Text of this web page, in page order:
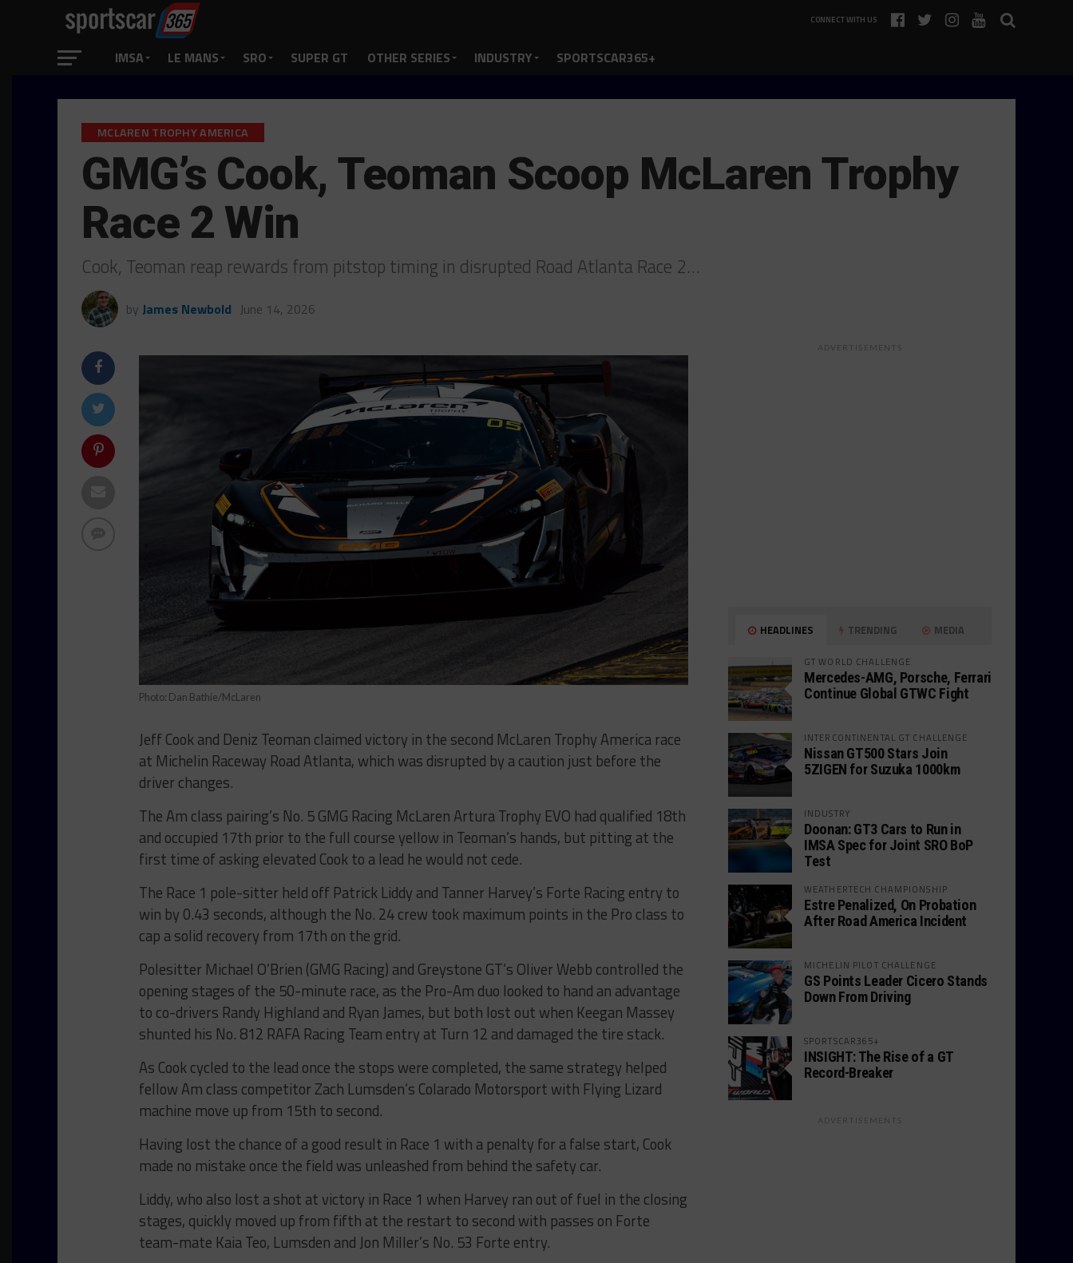
CONNECT WITH US
IMSA LE MANS SRO SUPER GT OTHER SERIES INDUSTRY SPORTSCAR365+
MCLAREN TROPHY AMERICA
GMG’s Cook, Teoman Scoop McLaren Trophy
Race 2 Win
Cook, Teoman reap rewards from pitstop timing in disrupted Road Atlanta Race 2…
by James Newbold June 14, 2026
Photo: Dan Bathie/McLaren
Jeff Cook and Deniz Teoman claimed victory in the second McLaren Trophy America race
at Michelin Raceway Road Atlanta, which was disrupted by a caution just before the
driver changes.
The Am class pairing’s No. 5 GMG Racing McLaren Artura Trophy EVO had qualified 18th
and occupied 17th prior to the full course yellow in Teoman’s hands, but pitting at the
first time of asking elevated Cook to a lead he would not cede.
The Race 1 pole-sitter held off Patrick Liddy and Tanner Harvey’s Forte Racing entry to
win by 0.43 seconds, although the No. 24 crew took maximum points in the Pro class to
cap a solid recovery from 17th on the grid.
Polesitter Michael O’Brien (GMG Racing) and Greystone GT’s Oliver Webb controlled the
opening stages of the 50-minute race, as the Pro-Am duo looked to hand an advantage
to co-drivers Randy Highland and Ryan James, but both lost out when Keegan Massey
shunted his No. 812 RAFA Racing Team entry at Turn 12 and damaged the tire stack.
As Cook cycled to the lead once the stops were completed, the same strategy helped
fellow Am class competitor Zach Lumsden’s Colarado Motorsport with Flying Lizard
machine move up from 15th to second.
Having lost the chance of a good result in Race 1 with a penalty for a false start, Cook
made no mistake once the field was unleashed from behind the safety car.
Liddy, who also lost a shot at victory in Race 1 when Harvey ran out of fuel in the closing
stages, quickly moved up from fifth at the restart to second with passes on Forte
team-mate Kaia Teo, Lumsden and Jon Miller’s No. 53 Forte entry.
ADVERTISEMENTS
HEADLINES TRENDING MEDIA
GT WORLD CHALLENGE
Mercedes-AMG, Porsche, Ferrari
Continue Global GTWC Fight
INTERCONTINENTAL GT CHALLENGE
Nissan GT500 Stars Join
5ZIGEN for Suzuka 1000km
INDUSTRY
Doonan: GT3 Cars to Run in
IMSA Spec for Joint SRO BoP
Test
WEATHERTECH CHAMPIONSHIP
Estre Penalized, On Probation
After Road America Incident
MICHELIN PILOT CHALLENGE
GS Points Leader Cicero Stands
Down From Driving
SPORTSCAR365+
INSIGHT: The Rise of a GT
Record-Breaker
ADVERTISEMENTS